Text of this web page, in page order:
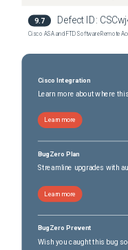
9.7 Defect ID:
Cisco ASA and FTD Software Remote
Cisco Integration
Learn more about where
Learn more
BugZero Plan
Streamline upgrades with
Learn more
BugZero Prevent
Wish you caught this bug